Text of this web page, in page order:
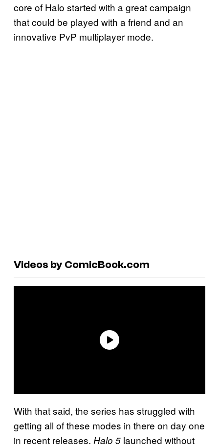
core of Halo started with a great campaign
that could be played with a friend and an
innovative PvP multiplayer mode.
Videos by ComicBook.com
With that said, the series has struggled with
getting all of these modes in there on day one
in recent releases. Halo 5 launched without